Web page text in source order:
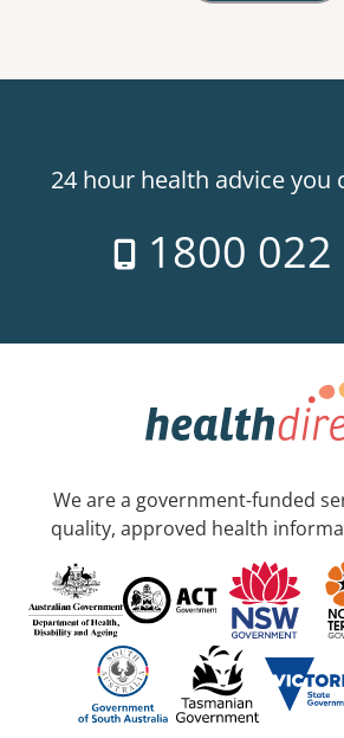
24 hour health advice you
1800 022
We are a government-funded
quality, approved health